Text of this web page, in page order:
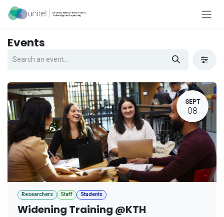
Skip to Content
Events
SEPT
08
Researchers Staff Students
Widening Training @KTH